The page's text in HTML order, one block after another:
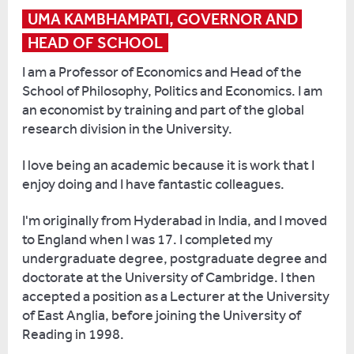
and
published
Learning
Latin
The
Ancient
Way
year
ago
now
the
whole
world
has
got
them.
straight
into
a
PhD.
I
got
a
which
meant
fees
were
paid
in
exchange
for
teaching.
with
our
first
intake
of
less
than
50
students
2005.
Now
I
am
very
happy
to
see
UMA KAMBHAMPATI, GOVERNOR AND
HEAD OF SCHOOL
I am a Professor of Economics and Head of the
School of Philosophy, Politics and Economics. I am
an economist by training and part of the global
research division in the University.
I love being an academic because it is work that I
enjoy doing and I have fantastic colleagues.
I'm originally from Hyderabad in India, and I moved
to England when I was 17. I completed my
undergraduate degree, postgraduate degree and
doctorate at the University of Cambridge. I then
accepted a position as a Lecturer at the University
of East Anglia, before joining the University of
Reading in 1998.